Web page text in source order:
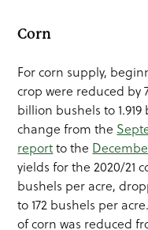
Corn
For corn supply,
crop were reduced by
billion bushels to
change from the
reportto the
yields for the 2020/21
bushels per acre,
to 172 bushels per
of corn was reduced